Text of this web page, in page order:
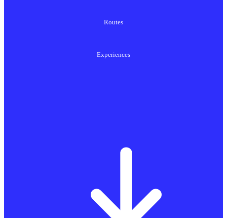
Routes
Experiences